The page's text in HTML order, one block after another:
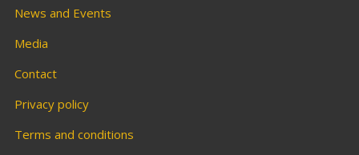
News and Events
Media
Contact
Privacy policy
Terms and conditions